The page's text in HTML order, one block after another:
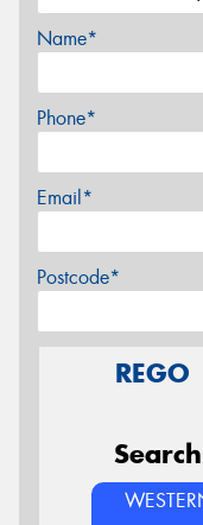
Name*
Phone*
Email*
Postcode*
REGO